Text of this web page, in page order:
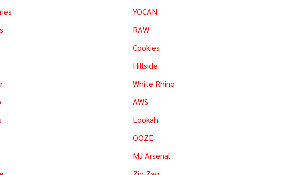
YOCAN
RAW
Cookies
Hillside
White Rhino
AWS
Lookah
OOZE
MJ Arsenal